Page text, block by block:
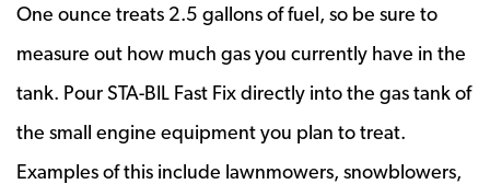
One ounce treats 2.5 gallons of fuel, so be sure to
measure out how much gas you currently have in the
tank. Pour STA-BIL Fast Fix directly into the gas tank of
the small engine equipment you plan to treat.
Examples of this include lawnmowers, snowblowers,